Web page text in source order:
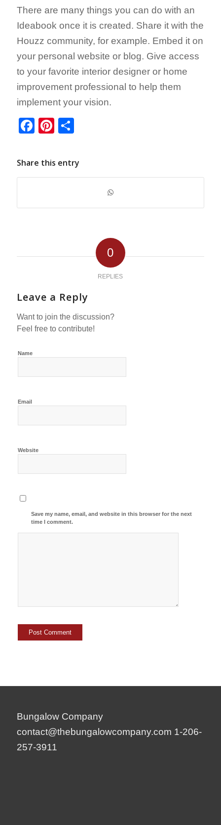
There are many things you can do with an
Ideabook once it is created. Share it with the
Houzz community, for example. Embed it on
your personal website or blog. Give access
to your favorite interior designer or home
improvement professional to help them
implement your vision.
Facebook
Pinterest
Share this entry
0
REPLIES
Leave a Reply
Want to join the discussion?
Feel free to contribute!
Name
Email
Website
Save my name, email, and website in this browser for the next
time I comment.
Bungalow Company
contact@thebungalowcompany.com 1-206-
257-3911